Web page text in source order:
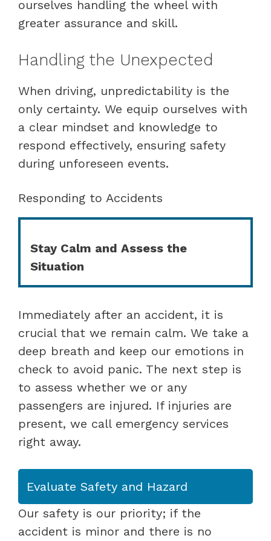
ourselves handling the wheel with
greater assurance and skill.
Handling the Unexpected
When driving, unpredictability is the
only certainty. We equip ourselves with
a clear mindset and knowledge to
respond effectively, ensuring safety
during unforeseen events.
Responding to Accidents
Stay Calm and Assess the
Situation
Immediately after an accident, it is
crucial that we remain calm. We take a
deep breath and keep our emotions in
check to avoid panic. The next step is
to assess whether we or any
passengers are injured. If injuries are
present, we call emergency services
right away.
Evaluate Safety and Hazard
Our safety is our priority; if the
accident is minor and there is no